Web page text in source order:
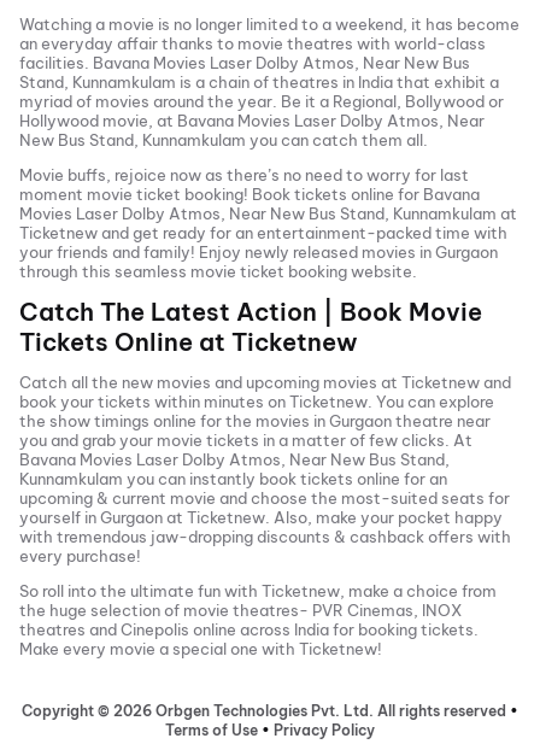
Watching a movie is no longer limited to a weekend, it has become
an everyday affair thanks to movie theatres with world-class
facilities. Bavana Movies Laser Dolby Atmos, Near New Bus
Stand, Kunnamkulam is a chain of theatres in India that exhibit a
myriad of movies around the year. Be it a Regional, Bollywood or
Hollywood movie, at Bavana Movies Laser Dolby Atmos, Near
New Bus Stand, Kunnamkulam you can catch them all.
Movie buffs, rejoice now as there’s no need to worry for last
moment movie ticket booking! Book tickets online for Bavana
Movies Laser Dolby Atmos, Near New Bus Stand, Kunnamkulam at
Ticketnew and get ready for an entertainment-packed time with
your friends and family! Enjoy newly released movies inGurgaon
through this seamless movie ticket booking website.
Catch The Latest Action | Book Movie
Tickets Online at Ticketnew
Catch all the new movies and upcoming movies at Ticketnew and
book your tickets within minutes on Ticketnew. You can explore
the show timings online for the movies inGurgaontheatre near
you and grab your movie tickets in a matter of few clicks. At
Bavana Movies Laser Dolby Atmos, Near New Bus Stand,
Kunnamkulam you can instantly book tickets online for an
upcoming & current movie and choose the most-suited seats for
yourself inGurgaonat Ticketnew. Also, make your pocket happy
with tremendous jaw-dropping discounts & cashback offers with
every purchase!
So roll into the ultimate fun with Ticketnew, make a choice from
the huge selection of movie theatres- PVR Cinemas, INOX
theatres and Cinepolis online across India for booking tickets.
Make every movie a special one with Ticketnew!
Copyright © 2026 Orbgen Technologies Pvt. Ltd. All rights reserved •
Terms of Use • Privacy Policy